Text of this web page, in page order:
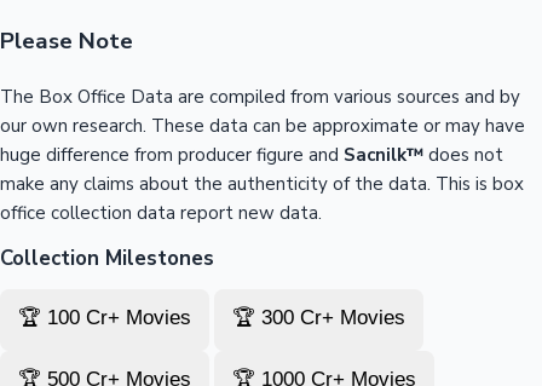
Please Note
The Box Office Data are compiled from various sources and by
our own research. These data can be approximate or may have
huge difference from producer figure and Sacnilk™ does not
make any claims about the authenticity of the data. This is box
office collection data report new data.
Collection Milestones
🏆 100 Cr+ Movies 🏆 300 Cr+ Movies
🏆 500 Cr+ Movies 🏆 1000 Cr+ Movies